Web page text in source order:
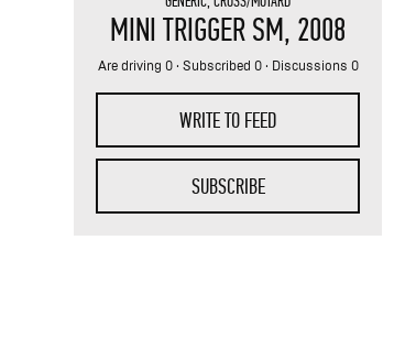
MINI TRIGGER SM, 2008
Are driving 0 · Subscribed 0 · Discussions 0
WRITE TO FEED
SUBSCRIBE